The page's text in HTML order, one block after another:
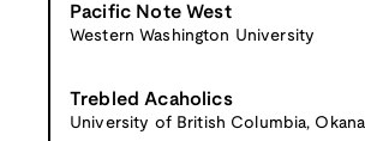
Pacific Note West
Western Washington University
Trebled Acaholics
University of British Columbia,